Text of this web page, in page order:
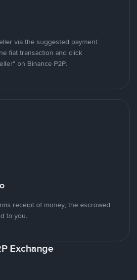
via the suggested payment
fiat transaction and click
on Binance P2P.
receipt of money, the escrowed
to you.
Exchange